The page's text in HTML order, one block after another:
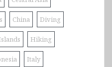
China Diving
Hiking
Italy